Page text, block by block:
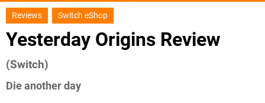
Reviews Switch eShop
Yesterday Origins Review
(Switch)
Die another day